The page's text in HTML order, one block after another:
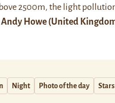
2500m, the light
Andy Howe (United
Night Photo of the day Stars